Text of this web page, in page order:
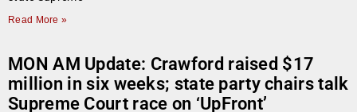
Read More »
MON AM Update: Crawford raised $17
million in six weeks; state party chairs talk
Supreme Court race on ‘UpFront’